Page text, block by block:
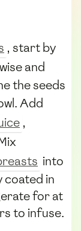
, start by
and
the seeds
Add
,
into
coated in
for at
to infuse.